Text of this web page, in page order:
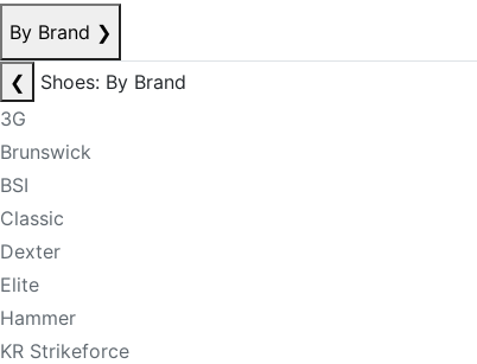
By Brand ❯
❮
Shoes: By Brand
3G
Brunswick
BSI
Classic
Dexter
Elite
Hammer
KR Strikeforce